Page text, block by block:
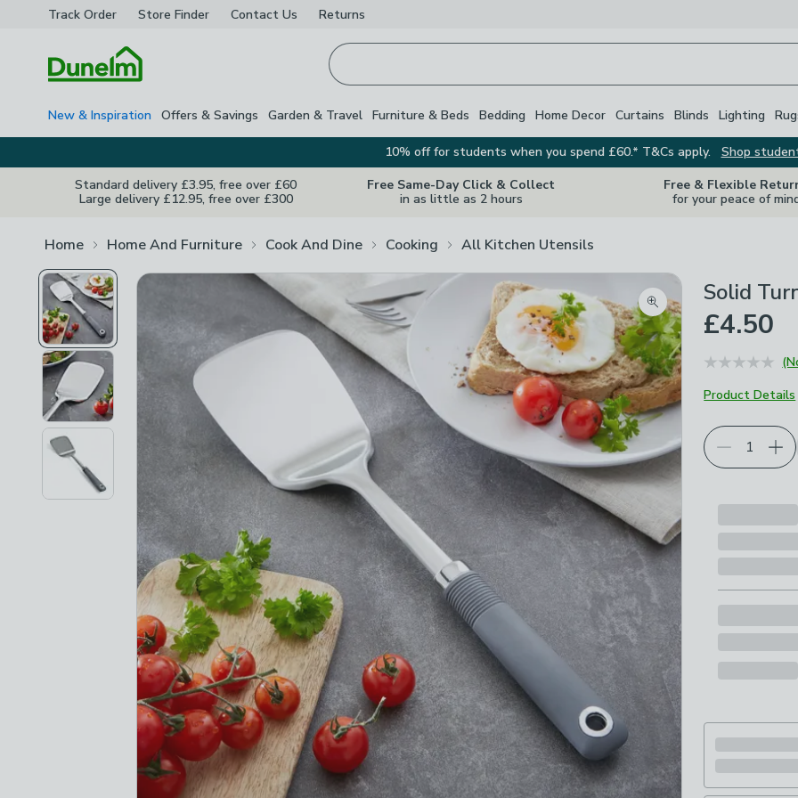
Track Order Store Finder Contact Us Returns
New & Inspiration Offers & Savings Garden & Travel Furniture & Beds Bedding Home Decor Curtains Blinds Lighting
10% off for students when you spend £60.* T&Cs apply.
Shop
Standard delivery £3.95, free over £60
Large delivery £12.95, free over £300
Free Same-Day Click & Collect
in as little as 2 hours
Free & Flexible
for your peace of
Home Home And Furniture Cook And Dine Cooking All Kitchen Utensils
Zoom product image
Solid
£4.50
Product Details